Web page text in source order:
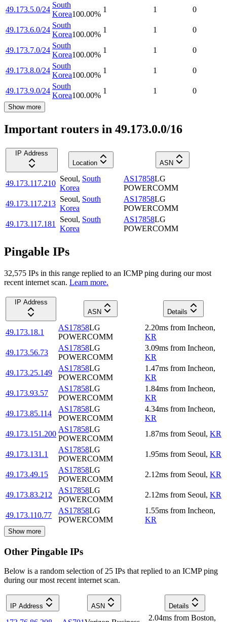
49.173.5.0/24
South
Korea100.00%
1 1 0
49.173.6.0/24
South
Korea100.00%
1 1 0
49.173.7.0/24
South
Korea100.00%
1 1 0
49.173.8.0/24
South
Korea100.00%
1 1 0
49.173.9.0/24
South
Korea100.00%
1 1 0
Show more
Important routers in 49.173.0.0/16
IP Address
Location
ASN
49.173.117.210
Seoul, South
Korea
AS17858LG
POWERCOMM
49.173.117.213
Seoul, South
Korea
AS17858LG
POWERCOMM
49.173.117.181
Seoul, South
Korea
AS17858LG
POWERCOMM
Pingable IPs
32,575 IPs in this range replied to an ICMP ping during our most
recent internet scan. Learn more.
IP Address
ASN
Details
49.173.18.1
AS17858LG
POWERCOMM
2.20ms from Incheon,
KR
49.173.56.73
AS17858LG
POWERCOMM
3.09ms from Incheon,
KR
49.173.25.149
AS17858LG
POWERCOMM
1.47ms from Incheon,
KR
49.173.93.57
AS17858LG
POWERCOMM
1.84ms from Incheon,
KR
49.173.85.114
AS17858LG
POWERCOMM
4.34ms from Incheon,
KR
49.173.151.200
AS17858LG
POWERCOMM
1.87ms from Seoul, KR
49.173.131.1
AS17858LG
POWERCOMM
1.95ms from Seoul, KR
49.173.49.15
AS17858LG
POWERCOMM
2.12ms from Seoul, KR
49.173.83.212
AS17858LG
POWERCOMM
2.12ms from Seoul, KR
49.173.110.77
AS17858LG
POWERCOMM
1.55ms from Incheon,
KR
Show more
Other Pingable IPs
Below is a random selection of 25 IPs that replied to an ICMP ping
during our most recent internet scan.
IP Address ASN Details
2.04ms from Boston,